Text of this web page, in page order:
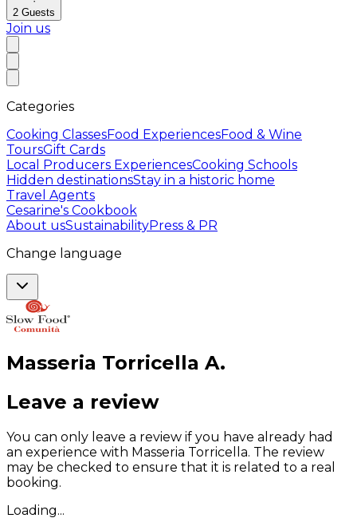
2 Guests
Join us
Categories
Cooking ClassesFood ExperiencesFood & Wine
ToursGift Cards
Local Producers ExperiencesCooking Schools
Hidden destinationsStay in a historic home
Travel Agents
Cesarine's Cookbook
About usSustainabilityPress & PR
Change language
Masseria Torricella A.
Leave a review
You can only leave a review if you have already had
an experience with Masseria Torricella. The review
may be checked to ensure that it is related to a real
booking.
Loading...